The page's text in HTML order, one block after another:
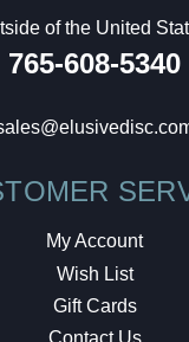
of the United
765-608-5340
My Account
Wish List
Gift Cards
Contact Us